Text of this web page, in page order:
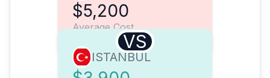
$5,200
Average Cost
VS
ISTANBUL